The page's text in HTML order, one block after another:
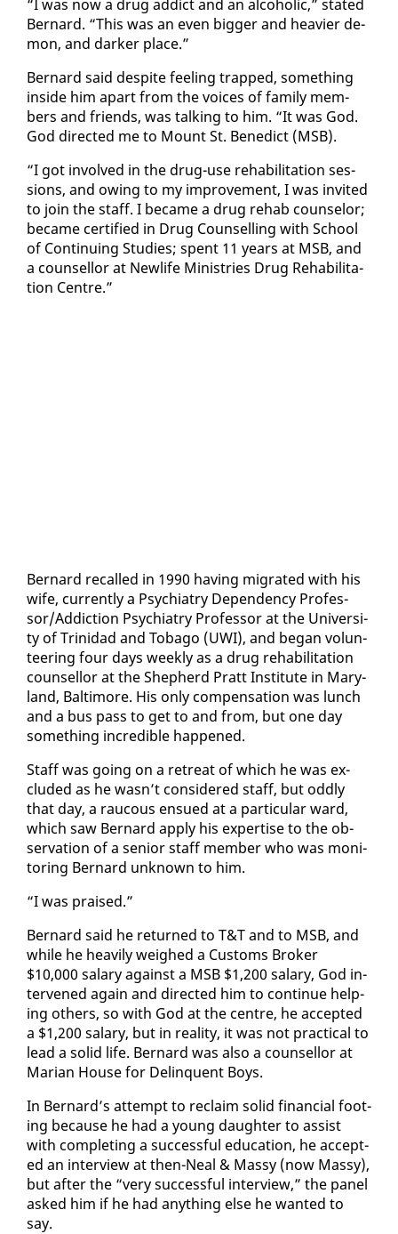
“I was now a drug ad­dict and an al­co­holic,” stat­ed
Bernard. “This was an even big­ger and heav­ier de­
mon, and dark­er place.”
Bernard said de­spite feel­ing trapped, some­thing
in­side him apart from the voic­es of fam­i­ly mem­
bers and friends, was talk­ing to him. “It was God.
God di­rect­ed me to Mount St. Bene­dict (MSB).
“I got in­volved in the drug-use re­ha­bil­i­ta­tion ses­
sions, and ow­ing to my im­prove­ment, I was in­vit­ed
to join the staff. I be­came a drug re­hab coun­selor;
be­came cer­ti­fied in Drug Coun­selling with School
of Con­tin­u­ing Stud­ies; spent 11 years at MSB, and
a coun­sel­lor at Newlife Min­istries Drug Re­ha­bil­i­ta­
tion Cen­tre.”
Bernard re­called in 1990 hav­ing mi­grat­ed with his
wife, cur­rent­ly a Psy­chi­a­try De­pen­den­cy Pro­fes­
sor/Ad­dic­tion Psy­chi­a­try Pro­fes­sor at the Uni­ver­si­
ty of Trinidad and To­ba­go (UWI), and be­gan vol­un­
teer­ing four days week­ly as a drug re­ha­bil­i­ta­tion
coun­sel­lor at the Shep­herd Pratt In­sti­tute in Mary­
land, Bal­ti­more. His on­ly com­pen­sa­tion was lunch
and a bus pass to get to and from, but one day
some­thing in­cred­i­ble hap­pened.
Staff was go­ing on a re­treat of which he was ex­
clud­ed as he wasn’t con­sid­ered staff, but odd­ly
that day, a rau­cous en­sued at a par­tic­u­lar ward,
which saw Bernard ap­ply his ex­per­tise to the ob­
ser­va­tion of a se­nior staff mem­ber who was mon­i­
tor­ing Bernard un­known to him.
“I was praised.”
Bernard said he re­turned to T&T and to MSB, and
while he heav­i­ly weighed a Cus­toms Bro­ker
$10,000 salary against a MSB $1,200 salary, God in­
ter­vened again and di­rect­ed him to con­tin­ue help­
ing oth­ers, so with God at the cen­tre, he ac­cept­ed
a $1,200 salary, but in re­al­i­ty, it was not prac­ti­cal to
lead a sol­id life. Bernard was al­so a coun­sel­lor at
Mar­i­an House for Delin­quent Boys.
In Bernard’s at­tempt to re­claim sol­id fi­nan­cial foot­
ing be­cause he had a young daugh­ter to as­sist
with com­plet­ing a suc­cess­ful ed­u­ca­tion, he ac­cept­
ed an in­ter­view at then-Neal & Massy (now Massy),
but af­ter the “very suc­cess­ful in­ter­view,” the pan­el
asked him if he had any­thing else he want­ed to
say.